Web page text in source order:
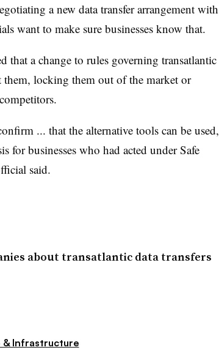
a new data transfer arrangement with
want to make sure businesses know that.
that a change to rules governing transatlantic
them, locking them out of the market or
... that the alternative tools can be used,
for businesses who had acted under Safe
said.
about transatlantic data transfers
& Infrastructure